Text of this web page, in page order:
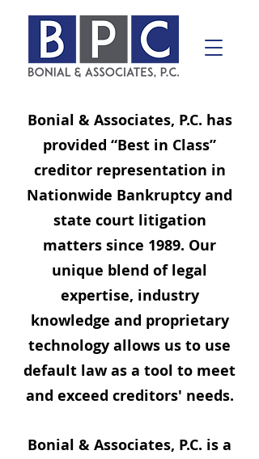
Bonial & Associates, P.C. has
provided “Best in Class”
creditor representation in
Nationwide Bankruptcy and
state court litigation
matters since 1989. Our
unique blend of legal
expertise, industry
knowledge and proprietary
technology allows us to use
default law as a tool to meet
and exceed creditors' needs.
Bonial & Associates, P.C. is a